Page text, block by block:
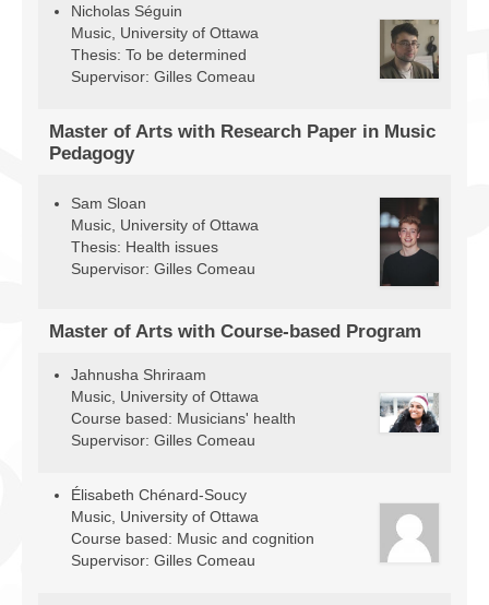
Nicholas Séguin
Music, University of Ottawa
Thesis: To be determined
Supervisor: Gilles Comeau
Master of Arts with Research Paper in Music
Pedagogy
Sam Sloan
Music, University of Ottawa
Thesis: Health issues
Supervisor: Gilles Comeau
Master of Arts with Course-based Program
Jahnusha Shriraam
Music, University of Ottawa
Course based: Musicians' health
Supervisor: Gilles Comeau
Élisabeth Chénard-Soucy
Music, University of Ottawa
Course based: Music and cognition
Supervisor: Gilles Comeau